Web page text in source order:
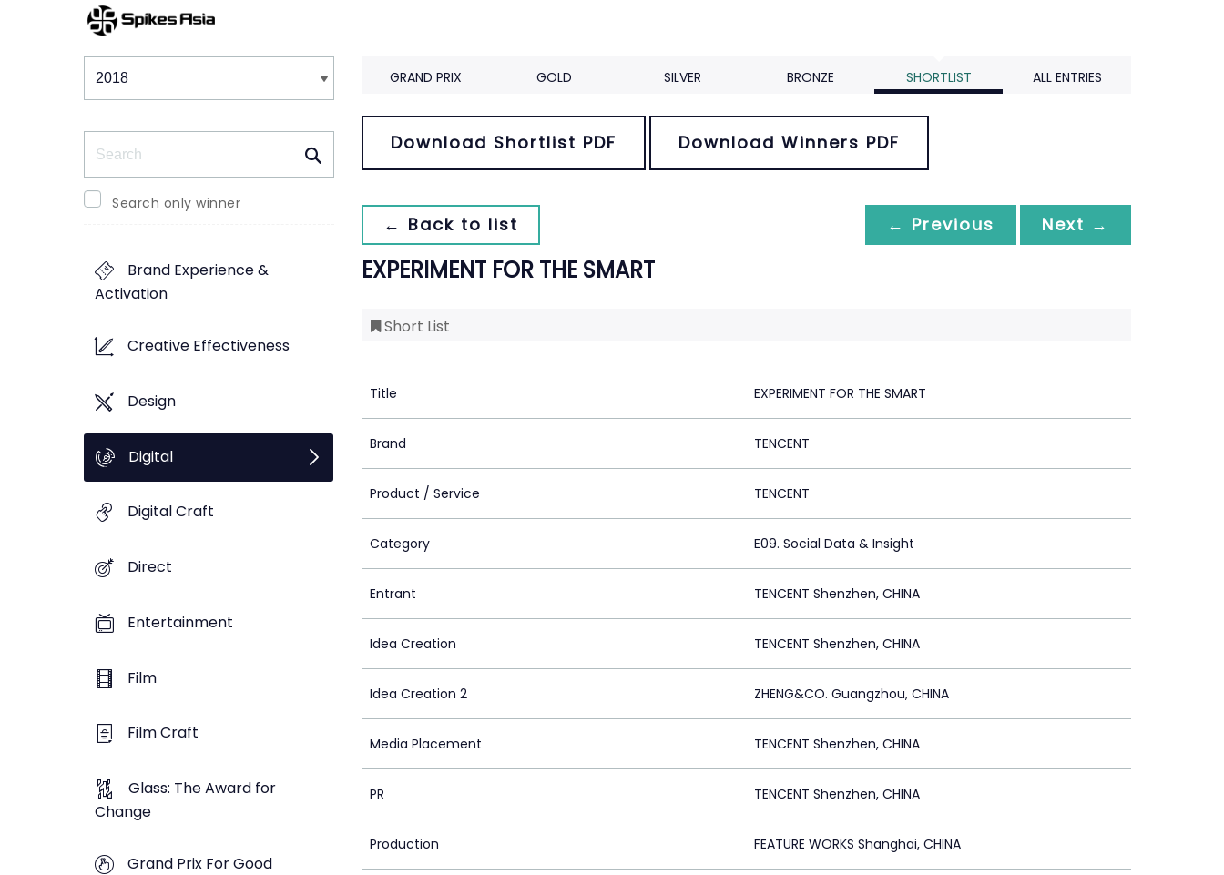
Winners & Shortlists
Search only winner
Brand Experience &
Activation
Creative Effectiveness
Design
Digital
Digital Craft
Direct
Entertainment
Film
Film Craft
Glass: The Award for
Change
Grand Prix For Good
GRAND PRIX GOLD SILVER BRONZE SHORTLIST ALL ENTRIES
Download Shortlist PDF Download Winners PDF
← Back to list ← Previous Next →
EXPERIMENT FOR THE SMART
Short List
Title EXPERIMENT FOR THE SMART
Brand TENCENT
Product / Service TENCENT
Category E09. Social Data & Insight
Entrant TENCENT Shenzhen, CHINA
Idea Creation TENCENT Shenzhen, CHINA
Idea Creation 2 ZHENG&CO. Guangzhou, CHINA
Media Placement TENCENT Shenzhen, CHINA
PR TENCENT Shenzhen, CHINA
Production FEATURE WORKS Shanghai, CHINA